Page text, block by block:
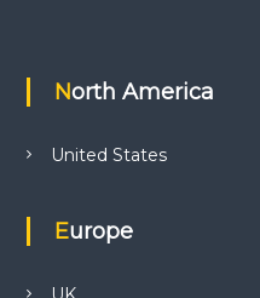
North America
United States
Europe